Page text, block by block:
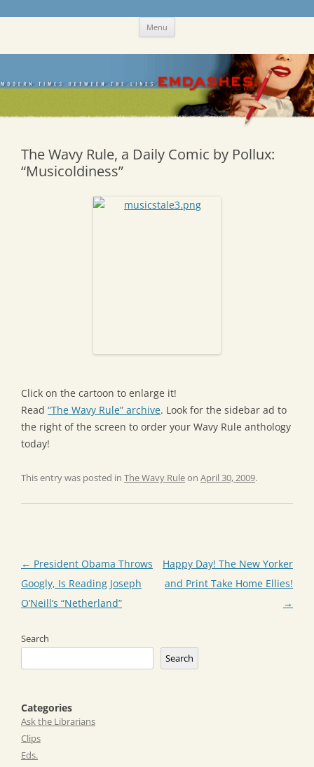
Skip Menu
The Wavy Rule, a Daily Comic by Pollux:
“Musicoldiness”
Click on the cartoon to enlarge it!
Read “The Wavy Rule” archive. Look for the sidebar ad to
the right of the screen to order your Wavy Rule anthology
today!
This entry was posted in The Wavy Ruleon April 30, 2009.
Post
navigation
← President Obama Throws
Googly, Is Reading Joseph
O’Neill’s “Netherland”
Happy Day! The New Yorker
and Print Take Home Ellies!
→
Search
Search
Categories
Ask the Librarians
Clips
Eds.